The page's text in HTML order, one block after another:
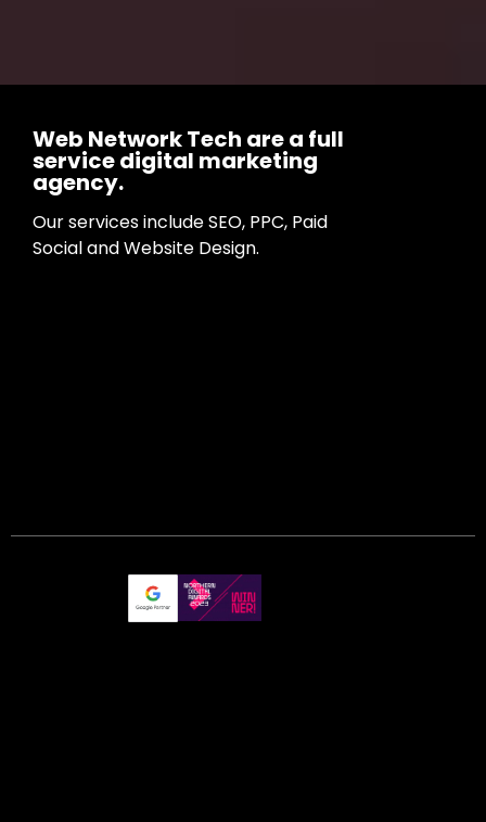
Web Network Tech are a full
service digital marketing
agency.
Our services include SEO, PPC, Paid
Social and Website Design.